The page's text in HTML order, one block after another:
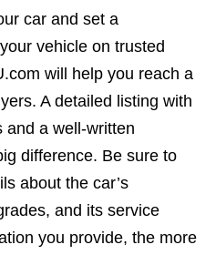
car and set a
vehicle on trusted
will help you reach a
A detailed listing with
and a well-written
difference. Be sure to
about the car’s
and its service
you provide, the more